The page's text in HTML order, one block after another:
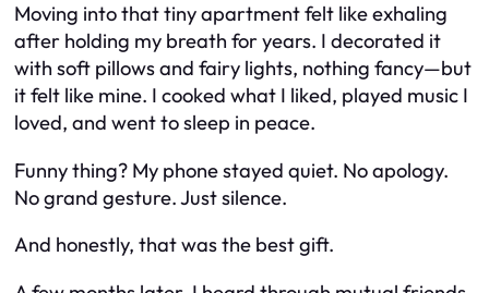
Moving into that tiny apartment felt like exhaling
after holding my breath for years. I decorated it
with soft pillows and fairy lights, nothing fancy—but
it felt like mine. I cooked what I liked, played music I
loved, and went to sleep in peace.
Funny thing? My phone stayed quiet. No apology.
No grand gesture. Just silence.
And honestly, that was the best gift.